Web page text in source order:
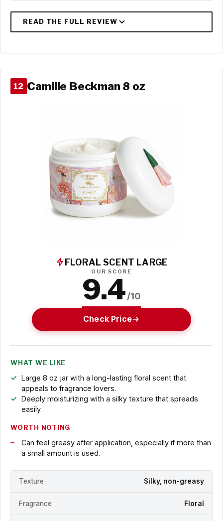
12 Camille Beckman 8 oz
FLORAL SCENT LARGE
OUR SCORE
9.4/10
Check Price
WHAT WE LIKE
Large 8 oz jar with a long-lasting floral scent that
appeals to fragrance lovers.
Deeply moisturizing with a silky texture that spreads
easily.
WORTH NOTING
Can feel greasy after application, especially if more than
a small amount is used.
Texture Silky, non-greasy
Fragrance Floral